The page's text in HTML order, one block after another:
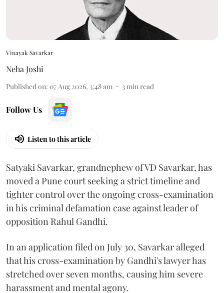
Vinayak Savarkar
Neha Joshi
Published on: 07 Aug 2026, 3:48 am 3min read
Follow Us
Listen to this article
Satyaki Savarkar, grandnephew of VD Savarkar, has
moved a Pune court seeking a strict timeline and
tighter control over the ongoing cross-examination
in his criminal defamation case against leader of
opposition Rahul Gandhi.
In an application filed on July 30, Savarkar alleged
that his cross-examination by Gandhi's lawyer has
stretched over seven months, causing him severe
harassment and mental agony.